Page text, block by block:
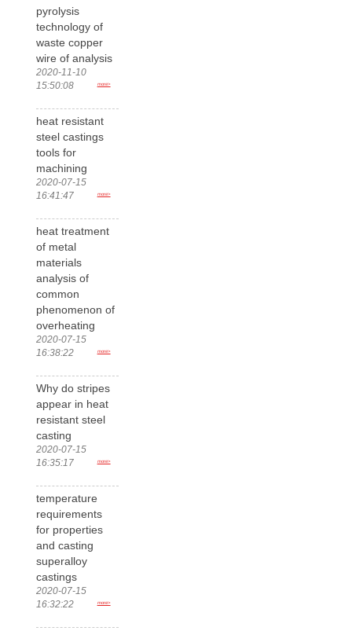
pyrolysis
technology of
waste copper
wire of analysis
2020-11-10
15:50:08
more>
heat resistant
steel castings
tools for
machining
2020-07-15
16:41:47
more>
heat treatment
of metal
materials
analysis of
common
phenomenon of
overheating
2020-07-15
16:38:22
more>
Why do stripes
appear in heat
resistant steel
casting
2020-07-15
16:35:17
more>
temperature
requirements
for properties
and casting
superalloy
castings
2020-07-15
16:32:22
more>